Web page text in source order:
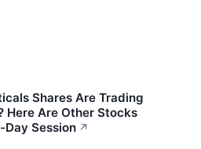
Shares Are Trading
Here Are Other Stocks
Session ↗